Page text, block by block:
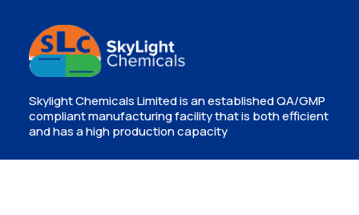
Skylight Chemicals Limited is an established QA/GMP
compliant manufacturing facility that is both efficient
and has a high production capacity